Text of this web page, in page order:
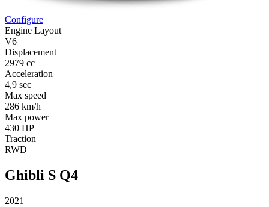
Configure
Engine Layout
V6
Displacement
2979 cc
Acceleration
4,9 sec
Max speed
286 km/h
Max power
430 HP
Traction
RWD
Ghibli S Q4
2021